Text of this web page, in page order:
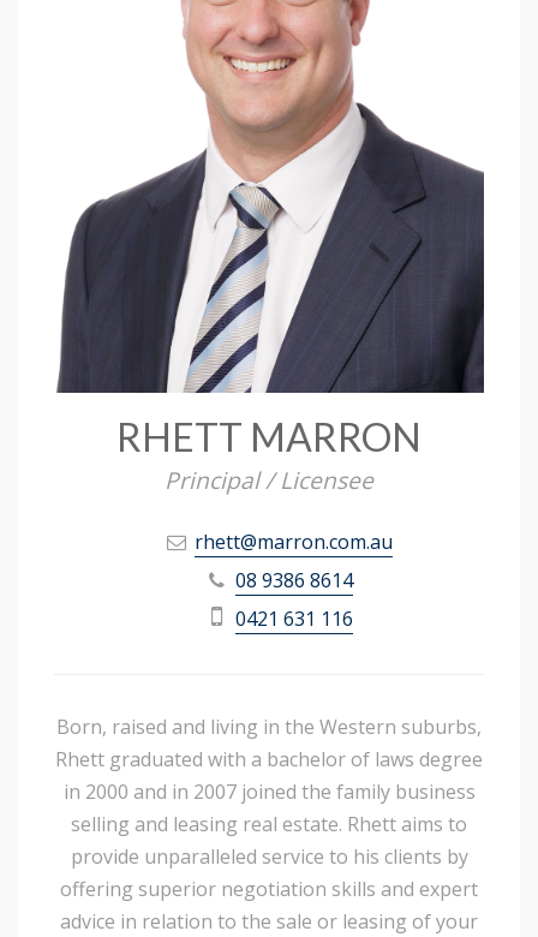
RHETT MARRON
Principal / Licensee
rhett@marron.com.au
08 9386 8614
0421 631 116
Born, raised and living in the Western suburbs,
Rhett graduated with a bachelor of laws degree
in 2000 and in 2007 joined the family business
selling and leasing real estate. Rhett aims to
provide unparalleled service to his clients by
offering superior negotiation skills and expert
advice in relation to the sale or leasing of your